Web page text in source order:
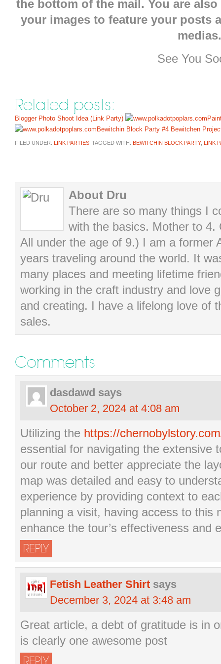
the bottom of the mail. You are
your images to feature your posts
See You
Related posts:
Blogger Photo Shoot Idea (Link Party)
Bewitchin Block Party #4 Bewitchen
FILED UNDER: LINK PARTIES TAGGED WITH: BEWITCHIN BLOCK PARTY, LINK
About Dru
There are so many things I
with the basics. Mother to 4.
All under the age of 9.) I am a former
years traveling around the world. It
many places and meeting lifetime
working in the craft industry and love
and creating. I have a lifelong love of
sales.
Comments
dasdawd says
October 2, 2024 at 4:08 am
Utilizing the https://
essential for navigating the extensive
our route and better appreciate the
map was detailed and easy to
experience by providing context to
planning a visit, having access to this
enhance the tour’s effectiveness and
REPLY
Fetish Leather Shirt says
December 3, 2024 at 3:48 am
Great article, a debt of gratitude is in
is clearly one awesome post